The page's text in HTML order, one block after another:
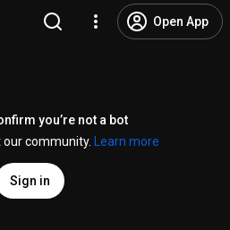
Open App
you’re not a bot
community.
Learn more
Sign in